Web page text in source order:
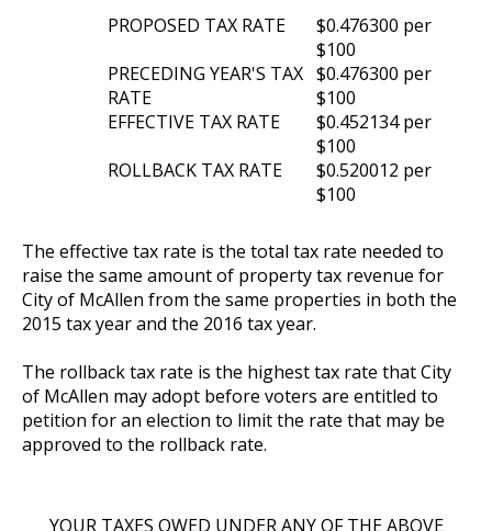
PROPOSED TAX RATE
$0.476300 per
$100
PRECEDING YEAR'S TAX
RATE
$0.476300 per
$100
EFFECTIVE TAX RATE
$0.452134 per
$100
ROLLBACK TAX RATE
$0.520012 per
$100
The effective tax rate is the total tax rate needed to
raise the same amount of property tax revenue for
City of McAllen from the same properties in both the
2015 tax year and the 2016 tax year.
The rollback tax rate is the highest tax rate that City
of McAllen may adopt before voters are entitled to
petition for an election to limit the rate that may be
approved to the rollback rate.
YOUR TAXES OWED UNDER ANY OF THE ABOVE